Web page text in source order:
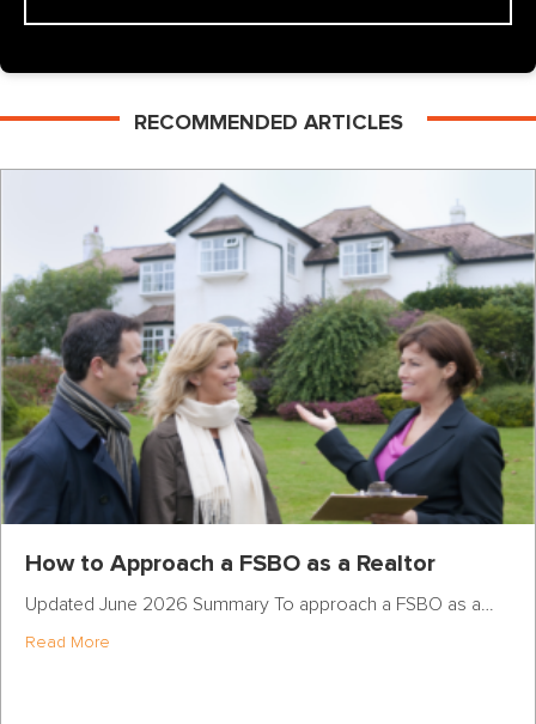
RECOMMENDED ARTICLES
How to Approach a FSBO as a Realtor
Updated June 2026 Summary To approach a FSBO as a…
Read More